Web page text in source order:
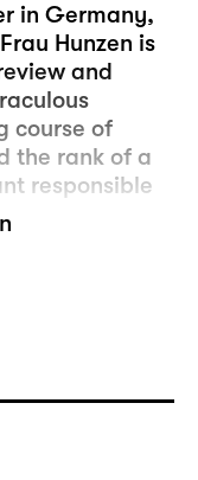
in Germany,
Hunzen is
and
course of
the rank of a
responsible
in urgent
for quite a
to give their
bedroom
abstruse,